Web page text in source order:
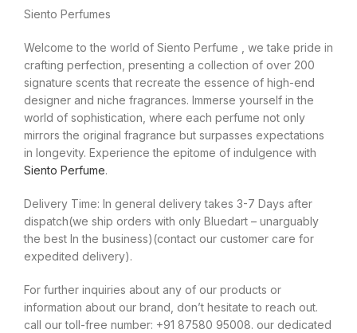
Siento Perfumes
Welcome to the world of Siento Perfume , we take pride in
crafting perfection, presenting a collection of over 200
signature scents that recreate the essence of high-end
designer and niche fragrances. Immerse yourself in the
world of sophistication, where each perfume not only
mirrors the original fragrance but surpasses expectations
in longevity. Experience the epitome of indulgence with
Siento Perfume.
Delivery Time: In general delivery takes 3-7 Days after
dispatch(we ship orders with only Bluedart – unarguably
the best In the business)(contact our customer care for
expedited delivery).
For further inquiries about any of our products or
information about our brand, don’t hesitate to reach out.
call our toll-free number: +91 87580 95008. our dedicated